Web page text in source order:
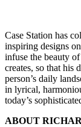
Case Station has
inspiring designs
infuse the beauty
creates, so that his
person’s daily
in lyrical,
today’s
ABOUT